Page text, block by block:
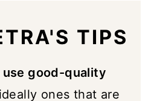
TIPS
use good-quality
ones that are